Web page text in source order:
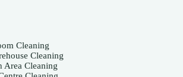
Cleaning
Cleaning
Area Cleaning